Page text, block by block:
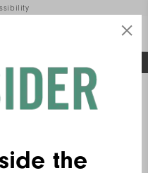
GLOVE IN GOLF
SHIP MID-AUGUST​
the